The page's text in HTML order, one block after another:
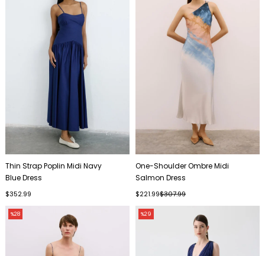
Thin Strap Poplin Midi Navy
Blue Dress
$352.99
One-Shoulder Ombre Midi
Salmon Dress
$221.99$307.99
%28 %29